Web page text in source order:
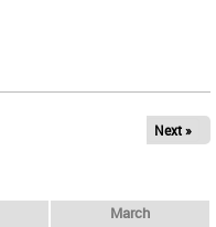
Next »
March